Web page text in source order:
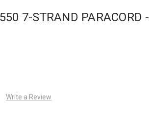
7-STRAND PARACORD -
Write a Review